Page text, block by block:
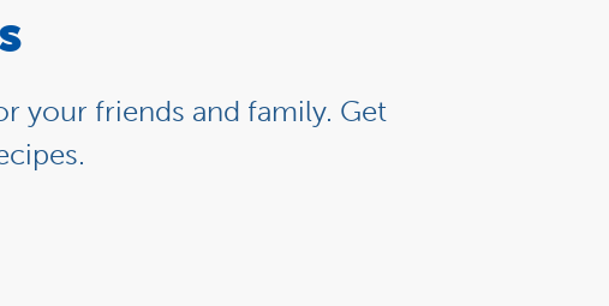
your friends and family. Get